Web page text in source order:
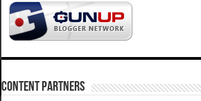
CONTENT PARTNERS